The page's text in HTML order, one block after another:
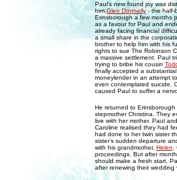
Paul's new found joy was
him. Glen Donnelly- the half-
Erinsborough a few months
as a favour for Paul and
already facing financial
a small share in the
brother to help him with his
rights to sue The Robinson
a massive settlement. Paul
trying to bribe his cousin
finally accepted a
moneylender in an attempt
even contemplated suicide.
caused Paul to suffer a
He returned to
stepmother Christina. They
live with her mother. Paul
Caroline realised they had
had done to her twin sister
sister's sudden departure
with his grandmother, Helen
proceedings. But after
should make a fresh start.
after renewing their wedding